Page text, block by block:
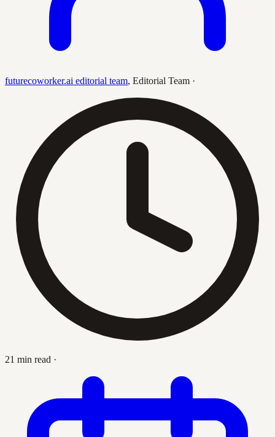
futurecoworker.ai editorial team, Editorial Team ·
21 min read ·